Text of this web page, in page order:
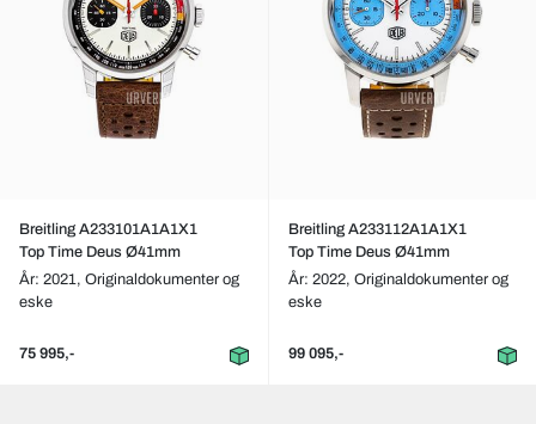
Breitling A233101A1A1X1
Top Time Deus Ø41mm
År: 2021, Originaldokumenter og
eske
75 995,-
Breitling A233112A1A1X1
Top Time Deus Ø41mm
År: 2022, Originaldokumenter og
eske
99 095,-